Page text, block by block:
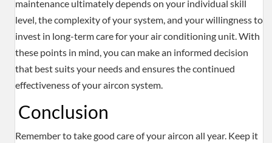
maintenance ultimately depends on your individual skill
level, the complexity of your system, and your willingness to
invest in long-term care for your air conditioning unit. With
these points in mind, you can make an informed decision
that best suits your needs and ensures the continued
effectiveness of your aircon system.
Conclusion
Remember to take good care of your aircon all year. Keep it